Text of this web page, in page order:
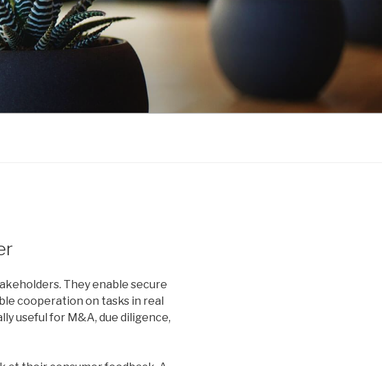
They enable secure
cooperation on tasks in real
useful for M&A, due diligence,